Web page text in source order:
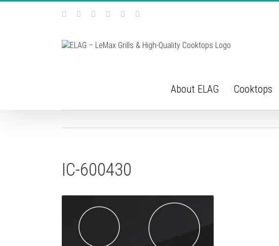
Skip
FacebookInstagramYouTubePinterest
Tiktok
About ELAG Cooktops
IC-600430